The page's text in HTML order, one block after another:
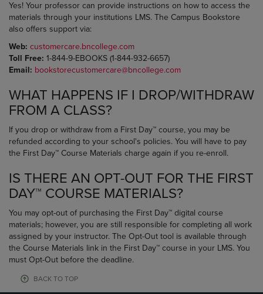
Yes! Your professor can provide instructions on how to access the
materials through your institutions LMS. The Campus Bookstore
also offers support via:
Web: customercare.bncollege.com
Toll Free: 1-844-9-EBOOKS (1-844-932-6657)
Email: bookstorecustomercare@bncollege.com
WHAT HAPPENS IF I DROP/WITHDRAW
FROM A CLASS?
If you drop or withdraw from a First Day™ course, you may be
refunded according to your school's policies. You will have to pay
the First Day™ Course Materials charge again if you re-enroll.
IS THERE AN OPT-OUT FOR THE FIRST
DAY™ COURSE MATERIALS?
You may opt-out of purchasing the First Day™ digital course
materials; however, you are still responsible for completing all work
assigned by your instructor. The Opt-Out tool is available through
the Course Materials link in the First Day™ course in your LMS. You
must Opt-Out before the deadline.
BACK TO TOP